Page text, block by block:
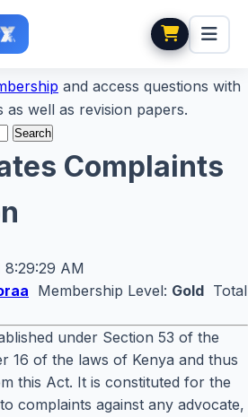
and access questions with
as well as revision papers.
Complaints
8:29:29 AM
Membership Level: Gold Total
under Section 53 of the
16 of the laws of Kenya and thus
this Act. It is constituted for the
complaints against any advocate,